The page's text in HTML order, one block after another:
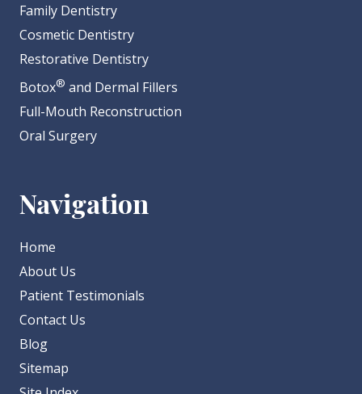
Family Dentistry
Cosmetic Dentistry
Restorative Dentistry
Botox® and Dermal Fillers
Full-Mouth Reconstruction
Oral Surgery
Navigation
Home
About Us
Patient Testimonials
Contact Us
Blog
Sitemap